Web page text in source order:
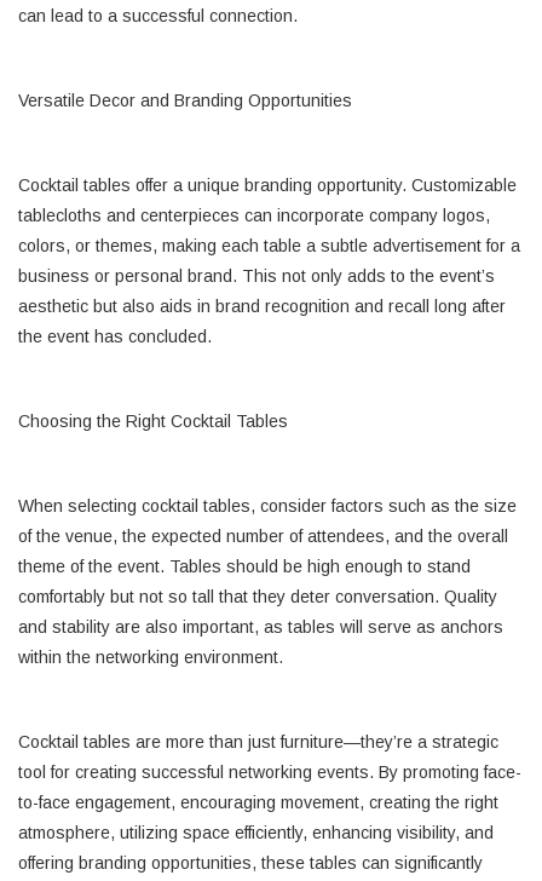
can lead to a successful connection.
Versatile Decor and Branding Opportunities
Cocktail tables offer a unique branding opportunity. Customizable
tablecloths and centerpieces can incorporate company logos,
colors, or themes, making each table a subtle advertisement for a
business or personal brand. This not only adds to the event’s
aesthetic but also aids in brand recognition and recall long after
the event has concluded.
Choosing the Right Cocktail Tables
When selecting cocktail tables, consider factors such as the size
of the venue, the expected number of attendees, and the overall
theme of the event. Tables should be high enough to stand
comfortably but not so tall that they deter conversation. Quality
and stability are also important, as tables will serve as anchors
within the networking environment.
Cocktail tables are more than just furniture—they’re a strategic
tool for creating successful networking events. By promoting face-
to-face engagement, encouraging movement, creating the right
atmosphere, utilizing space efficiently, enhancing visibility, and
offering branding opportunities, these tables can significantly